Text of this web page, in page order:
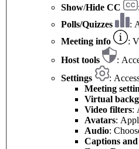
Show/Hide CC
Polls/Quizzes
:
Meeting info
:
Host tools
:
Settings
:
Meeting
Virtual
Video filters:
Avatars:
Audio:
Captions